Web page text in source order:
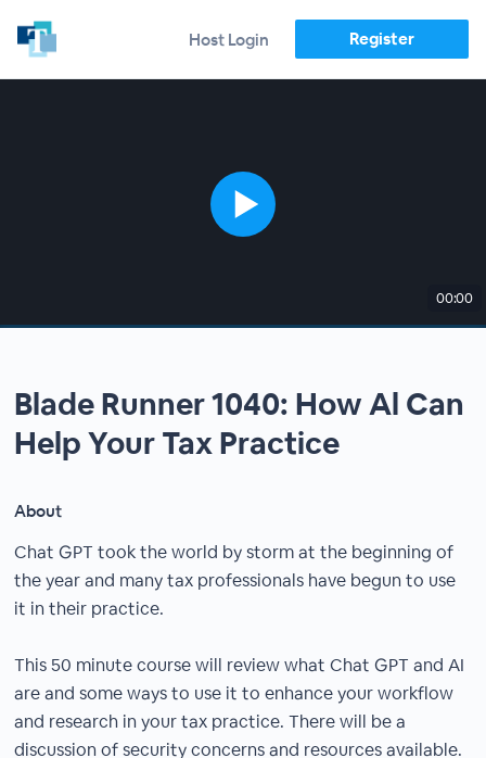
Host Login Register
00:00
Blade Runner 1040: How Al Can
Help Your Tax Practice
About
Chat GPT took the world by storm at the beginning of
the year and many tax professionals have begun to use
it in their practice.
This 50 minute course will review what Chat GPT and AI
are and some ways to use it to enhance your workflow
and research in your tax practice. There will be a
discussion of security concerns and resources available.